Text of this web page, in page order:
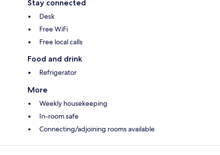
Stay connected
Desk
Free WiFi
Free local calls
Food and drink
Refrigerator
More
Weekly housekeeping
In-room safe
Connecting/adjoining rooms available